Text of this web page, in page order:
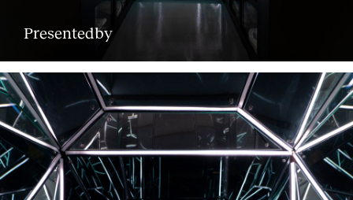
Presentedby